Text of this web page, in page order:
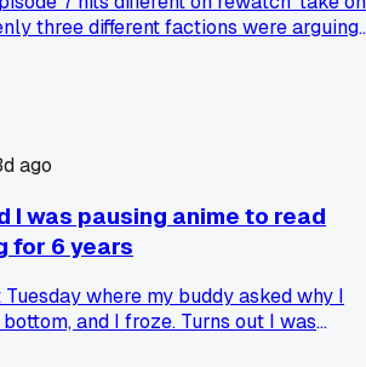
three different factions were arguing
30 comments about one
left eyebrow, has anyone else had
that fast?
ago
I was pausing anime to read
for 6 years
where my buddy asked why I
and I froze. Turns out I was